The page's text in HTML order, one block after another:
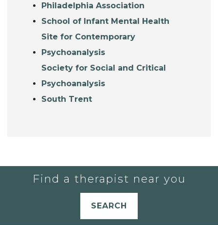
Philadelphia Association
School of Infant Mental Health
Site for Contemporary
Psychoanalysis
Society for Social and Critical
Psychoanalysis
South Trent
Find a therapist near you
SEARCH